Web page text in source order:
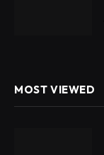
MOST VIEWED